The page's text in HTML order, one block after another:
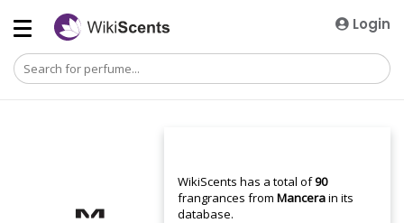
Login
WikiScents has a total of90
frangrances fromMancerain its
database.